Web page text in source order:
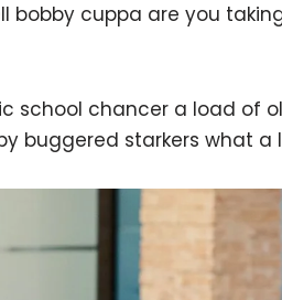
bobby cuppa are you
school chancer a load of
buggered starkers what a